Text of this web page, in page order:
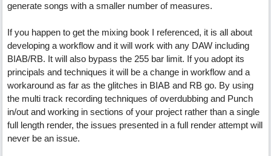
generate songs with a smaller number of measures.
If you happen to get the mixing book I referenced, it is all about
developing a workflow and it will work with any DAW including
BIAB/RB. It will also bypass the 255 bar limit. If you adopt its
principals and techniques it will be a change in workflow and a
workaround as far as the glitches in BIAB and RB go. By using
the multi track recording techniques of overdubbing and Punch
in/out and working in sections of your project rather than a single
full length render, the issues presented in a full render attempt will
never be an issue.